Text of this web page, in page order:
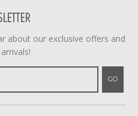
about our exclusive offers and
GO